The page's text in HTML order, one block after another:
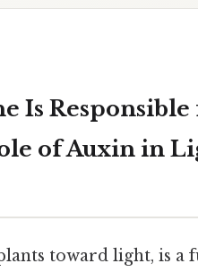
Is
of Auxin in
toward light, is a